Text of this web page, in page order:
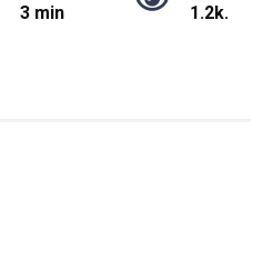
3 min 1.2k.